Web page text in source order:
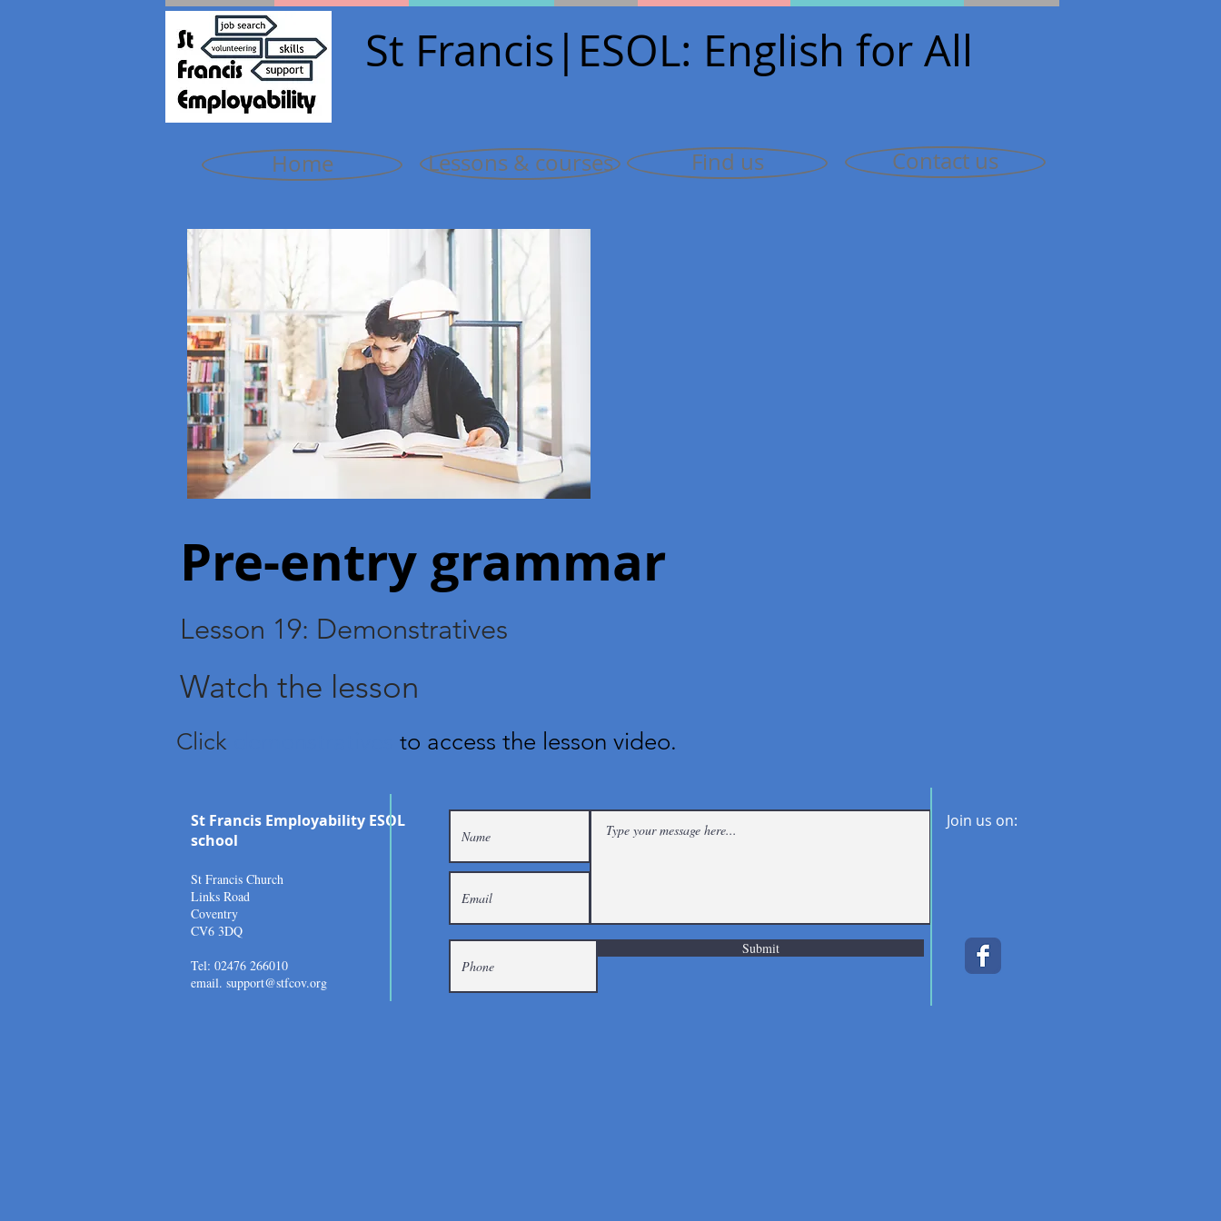
St Francis|ESOL: English for All
Home Lessons & courses Find us Contact us
Pre-entry grammar
Lesson 19: Demonstratives
Watch the lesson
Click to access the lesson video.
St Francis Employability ESOL
school
St Francis Church
Links Road
Coventry
CV6 3DQ
Tel: 02476 266010
email. support@stfcov.org
Submit
Join us on: